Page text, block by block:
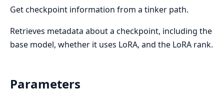
Get checkpoint information from a tinker path.
Retrieves metadata about a checkpoint, including the
base model, whether it uses LoRA, and the LoRA rank.
Parameters